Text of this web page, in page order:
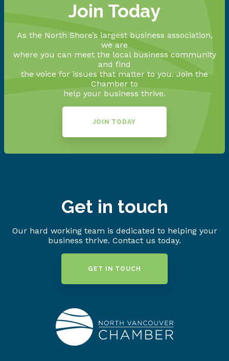
Join Today
As the North Shore’s largest business association,
we are
where you can meet the local business community
and find
the voice for issues that matter to you. Join the
Chamber to
help your business thrive.
JOIN TODAY
Get in touch
Our hard working team is dedicated to helping your
business thrive. Contact us today.
GET IN TOUCH